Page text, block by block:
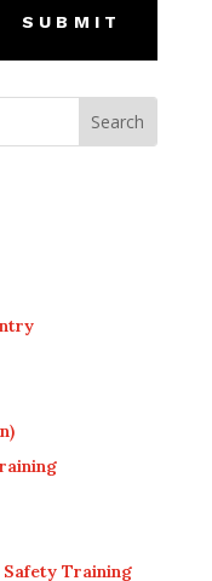
SUBMIT
Training